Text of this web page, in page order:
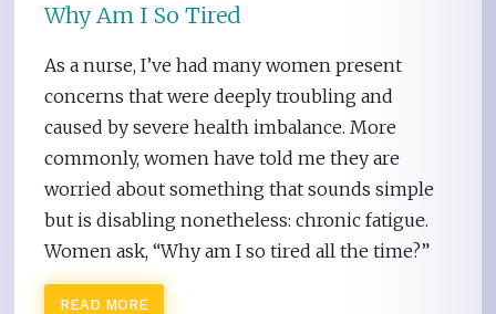
Why Am I So Tired
As a nurse, I’ve had many women present
concerns that were deeply troubling and
caused by severe health imbalance. More
commonly, women have told me they are
worried about something that sounds simple
but is disabling nonetheless: chronic fatigue.
Women ask, “Why am I so tired all the time?”
READ MORE